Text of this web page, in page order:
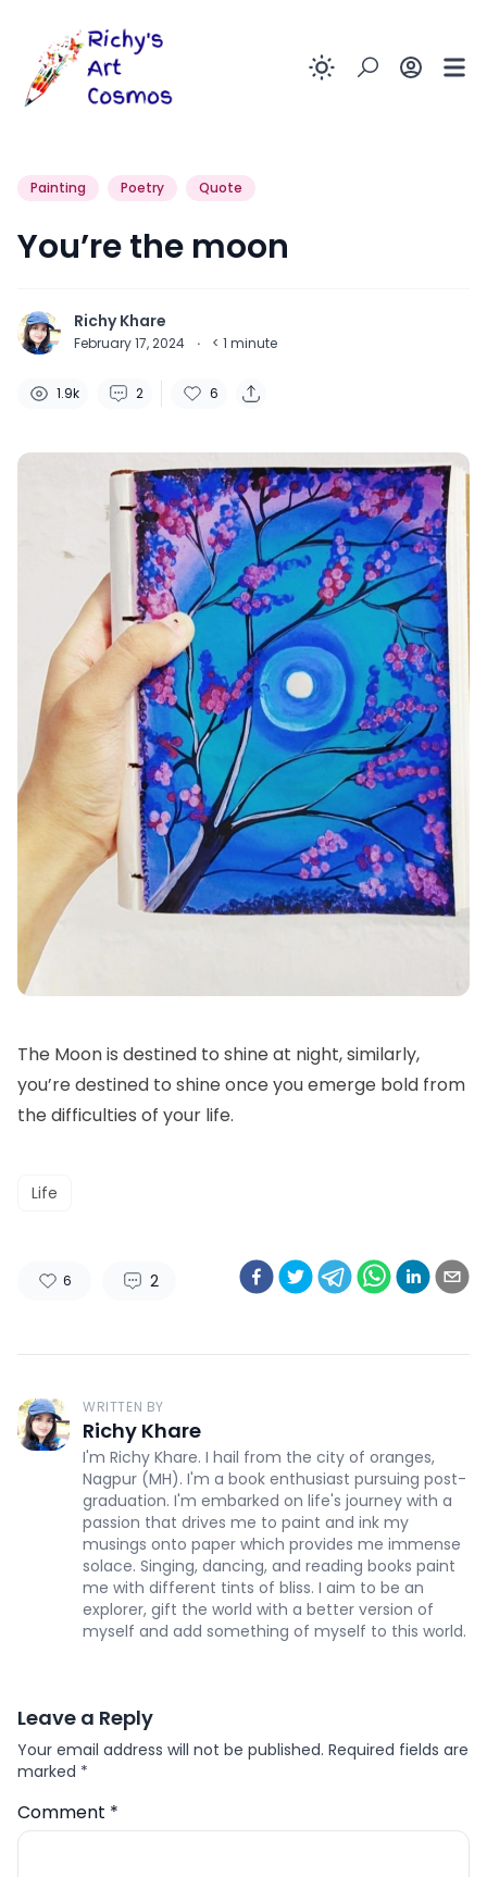
Enable dark
Painting Poetry Quote
You’re the moon
Richy Khare
February 17, 2024 · < 1 minute
1.9k 2 6
The Moon is destined to shine at night, similarly,
you’re destined to shine once you emerge bold from
the difficulties of your life.
Life
6 2
WRITTEN BY
Richy Khare
I'm Richy Khare. I hail from the city of oranges,
Nagpur (MH). I'm a book enthusiast pursuing post-
graduation. I'm embarked on life's journey with a
passion that drives me to paint and ink my
musings onto paper which provides me immense
solace. Singing, dancing, and reading books paint
me with different tints of bliss. I aim to be an
explorer, gift the world with a better version of
myself and add something of myself to this world.
Leave a Reply
Your email address will not be published. Required fields are
marked *
Comment *